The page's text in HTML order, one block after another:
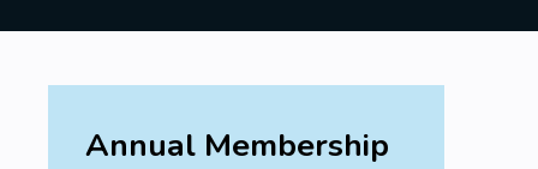
Annual Membership